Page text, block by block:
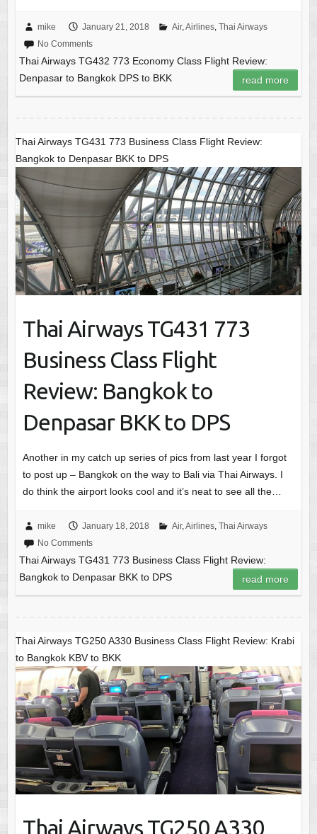
mike January 21, 2018 Air,Airlines, Thai Airways
No Comments
Thai Airways TG432 773 Economy Class Flight Review:
Denpasar to Bangkok DPS to BKK
read more
Thai Airways TG431 773 Business Class Flight Review:
Bangkok to Denpasar BKK to DPS
Thai Airways TG431 773
Business Class Flight
Review: Bangkok to
Denpasar BKK to DPS
Another in my catch up series of pics from last year I forgot
to post up – Bangkok on the way to Bali via Thai Airways. I
do think the airport looks cool and it’s neat to see all the…
mike January 18, 2018 Air,Airlines, Thai Airways
No Comments
Thai Airways TG431 773 Business Class Flight Review:
Bangkok to Denpasar BKK to DPS
read more
Thai Airways TG250 A330 Business Class Flight Review: Krabi
to Bangkok KBV to BKK
Thai Airways TG250 A330